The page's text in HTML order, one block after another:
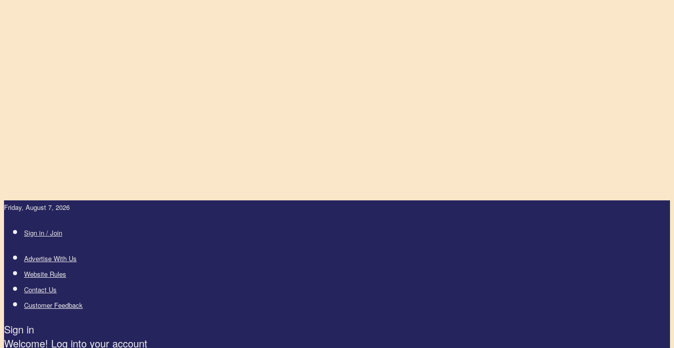
Friday, August 7, 2026
Sign in / Join
Advertise With Us
Website Rules
Contact Us
Customer Feedback
Sign in
Welcome! Log into your account